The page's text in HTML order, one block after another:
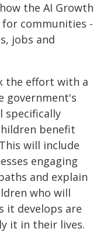
the AI Growth
communities -
jobs and
the effort with a
government's
specifically
benefit
will include
engaging
and explain
who will
it develops are
it in their lives.